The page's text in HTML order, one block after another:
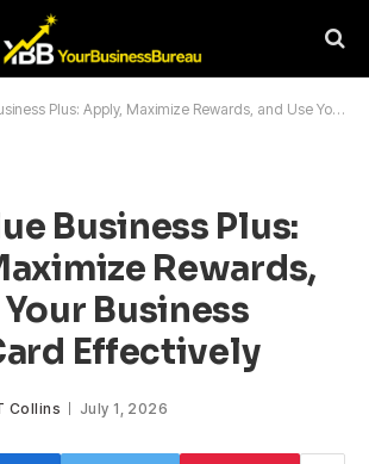
Apply, Maximize Rewards, and Use Your Business Credit Card Effectively
Business Plus:
Rewards,
Business
Effectively
Collins July 1, 2026